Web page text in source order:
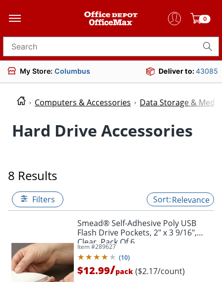
0
Search for products
My Store: Columbus Deliver to:43085
Computers & Accessories Data Storage & Media
Hard Drive Accessories
8 Results
Filters Relevance
Smead® Self-Adhesive Poly USB
Flash Drive Pockets, 2" x 3 9/16",
Clear, Pack Of 6
Item #289627
(10)
$12.99/pack ($2.17/count)